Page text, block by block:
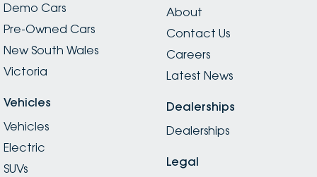
Demo Cars
Pre-Owned Cars
New South Wales
Victoria
Vehicles
Vehicles
Electric
SUVs
About
Contact Us
Careers
Latest News
Dealerships
Dealerships
Legal